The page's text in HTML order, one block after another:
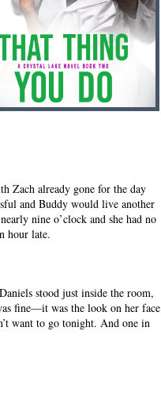
already gone for the day
and Buddy would live another
nine o’clock and she had no
hour late.
stood just inside the room,
fine—it was the look on her face
want to go tonight. And one in